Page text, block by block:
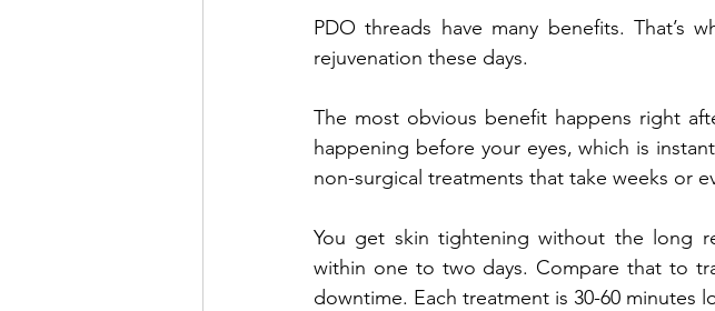
PDO threads have many benefits. That’s
rejuvenation these days.
The most obvious benefit happens right
happening before your eyes, which is
non-surgical treatments that take weeks or
You get skin tightening without the long
within one to two days. Compare that to
downtime. Each treatment is 30-60 minutes